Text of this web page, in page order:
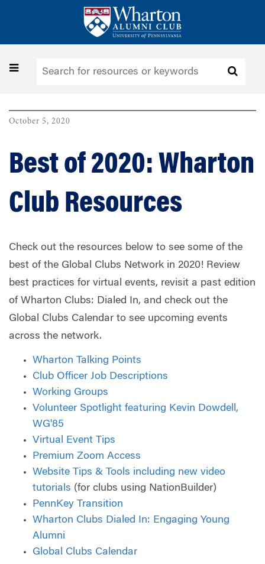
Toggle
October 5, 2020
Best of 2020: Wharton
Club Resources
Check out the resources below to see some of the
best of the Global Clubs Network in 2020! Review
best practices for virtual events, revisit a past edition
of Wharton Clubs: Dialed In, and check out the
Global Clubs Calendar to see upcoming events
across the network.
Wharton Talking Points
Club Officer Job Descriptions
Working Groups
Volunteer Spotlight featuring Kevin Dowdell,
WG'85
Virtual Event Tips
Premium Zoom Access
Website Tips & Tools including new video
tutorials (for clubs using NationBuilder)
PennKey Transition
Wharton Clubs Dialed In: Engaging Young
Alumni
Global Clubs Calendar